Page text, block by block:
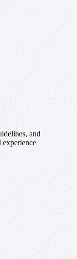
and
experience